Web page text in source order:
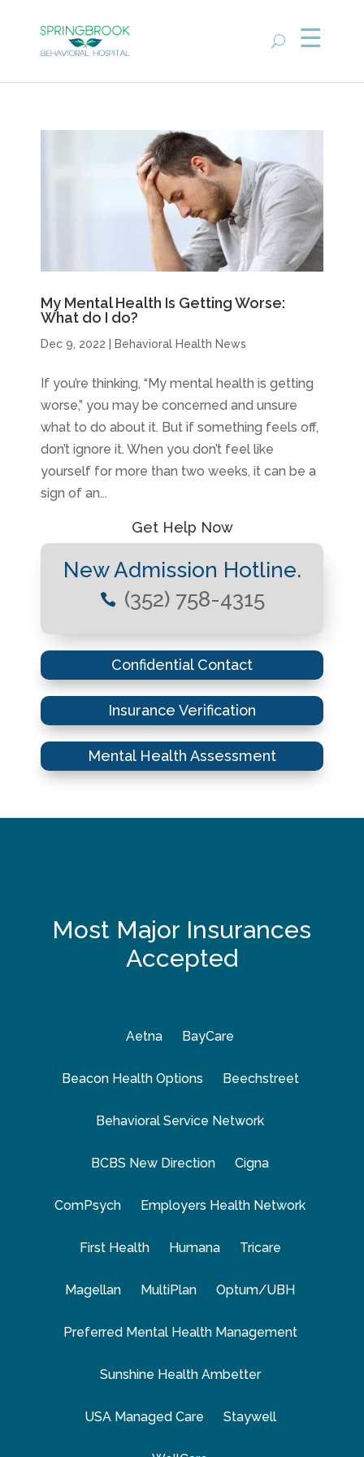
My Mental Health Is Getting Worse:
What do I do?
Dec 9, 2022 Behavioral Health News
If you’re thinking, “My mental health is getting
worse,” you may be concerned and unsure
what to do about it. But if something feels off,
don’t ignore it. When you don’t feel like
yourself for more than two weeks, it can be a
sign of an...
Get Help Now
New Admission Hotline.
 (352) 758-4315
Confidential Contact
Insurance Verification
Mental Health Assessment
Most Major Insurances
Accepted
Aetna BayCare
Beacon Health Options Beechstreet
Behavioral Service Network
BCBS New Direction Cigna
ComPsych Employers Health Network
First Health Humana Tricare
Magellan MultiPlan Optum/UBH
Preferred Mental Health Management
Sunshine Health Ambetter
USA Managed Care Staywell